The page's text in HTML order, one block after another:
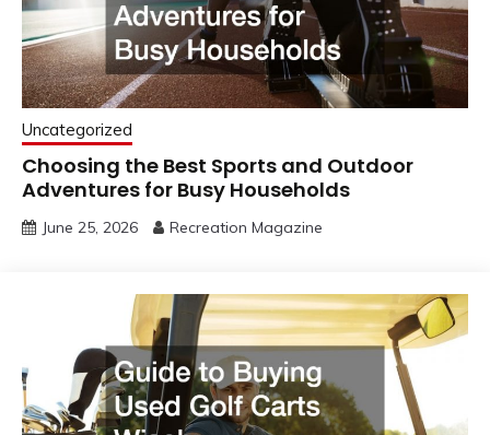
Uncategorized
Choosing the Best Sports and Outdoor
Adventures for Busy Households
June 25, 2026 Recreation Magazine